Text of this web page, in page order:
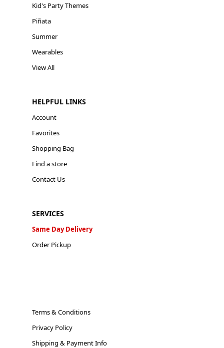
Kid's Party Themes
Piñata
Summer
Wearables
View All
HELPFUL LINKS
Account
Favorites
Shopping Bag
Find a store
Contact Us
SERVICES
Same Day Delivery
Order Pickup
Terms & Conditions
Privacy Policy
Shipping & Payment Info